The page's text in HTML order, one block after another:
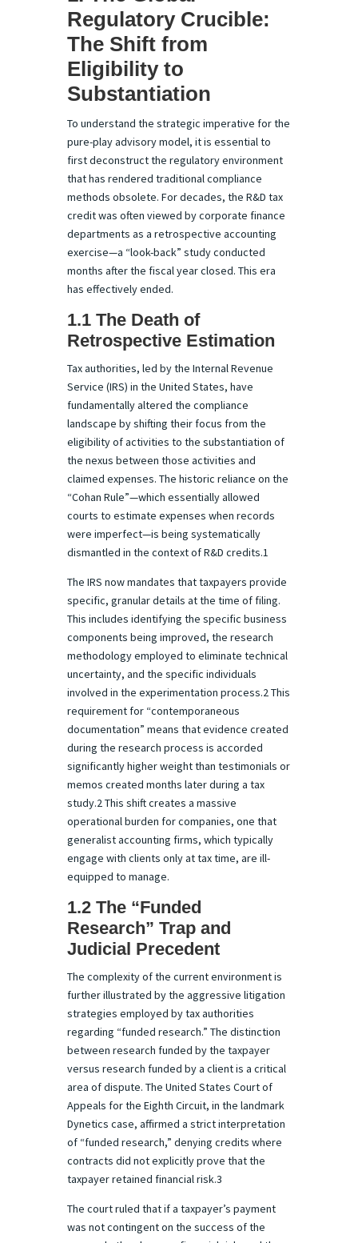
Regulatory Crucible:
The Shift from
Eligibility to
Substantiation
To understand the strategic imperative for the
pure-play advisory model, it is essential to
first deconstruct the regulatory environment
that has rendered traditional compliance
methods obsolete. For decades, the R&D tax
credit was often viewed by corporate finance
departments as a retrospective accounting
exercise—a “look-back” study conducted
months after the fiscal year closed. This era
has effectively ended.
1.1 The Death of
Retrospective Estimation
Tax authorities, led by the Internal Revenue
Service (IRS) in the United States, have
fundamentally altered the compliance
landscape by shifting their focus from the
eligibility of activities to the substantiation of
the nexus between those activities and
claimed expenses. The historic reliance on the
“Cohan Rule”—which essentially allowed
courts to estimate expenses when records
were imperfect—is being systematically
dismantled in the context of R&D credits.1
The IRS now mandates that taxpayers provide
specific, granular details at the time of filing.
This includes identifying the specific business
components being improved, the research
methodology employed to eliminate technical
uncertainty, and the specific individuals
involved in the experimentation process.2 This
requirement for “contemporaneous
documentation” means that evidence created
during the research process is accorded
significantly higher weight than testimonials or
memos created months later during a tax
study.2 This shift creates a massive
operational burden for companies, one that
generalist accounting firms, which typically
engage with clients only at tax time, are ill-
equipped to manage.
1.2 The “Funded
Research” Trap and
Judicial Precedent
The complexity of the current environment is
further illustrated by the aggressive litigation
strategies employed by tax authorities
regarding “funded research.” The distinction
between research funded by the taxpayer
versus research funded by a client is a critical
area of dispute. The United States Court of
Appeals for the Eighth Circuit, in the landmark
Dynetics case, affirmed a strict interpretation
of “funded research,” denying credits where
contracts did not explicitly prove that the
taxpayer retained financial risk.3
The court ruled that if a taxpayer’s payment
was not contingent on the success of the